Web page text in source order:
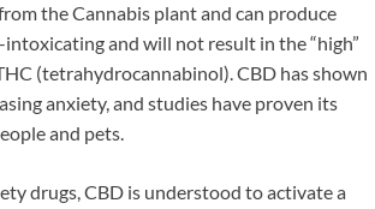
the Cannabis plant and can produce
and will not result in the “high”
(tetrahydrocannabinol). CBD has shown
anxiety, and studies have proven its
and pets.
drugs, CBD is understood to activate a